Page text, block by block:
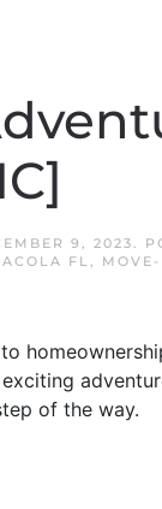
9, 2023.
FL,
of the way.